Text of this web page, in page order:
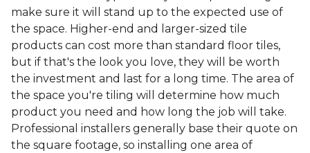
make sure it will stand up to the expected use of
the space. Higher-end and larger-sized tile
products can cost more than standard floor tiles,
but if that's the look you love, they will be worth
the investment and last for a long time. The area of
the space you're tiling will determine how much
product you need and how long the job will take.
Professional installers generally base their quote on
the square footage, so installing one area of